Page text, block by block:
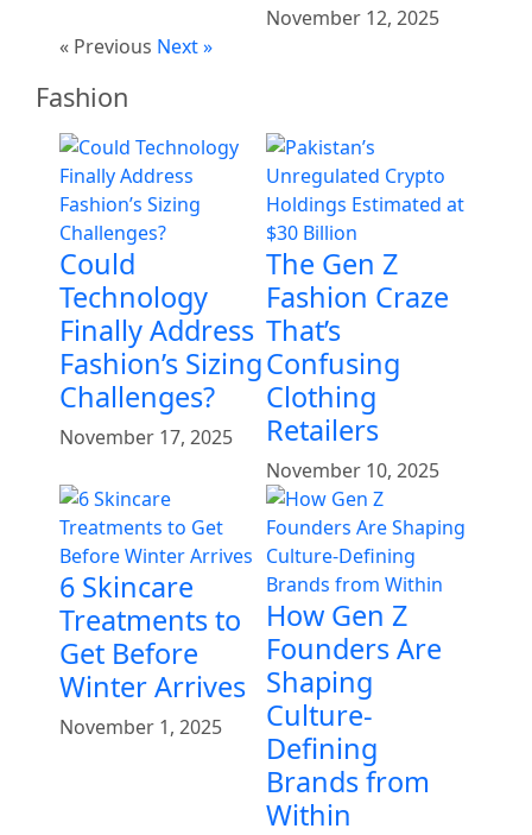
November 12, 2025
« Previous Next »
Fashion
Could
Technology
Finally Address
Fashion’s Sizing
Challenges?
November 17, 2025
The Gen Z
Fashion Craze
That’s
Confusing
Clothing
Retailers
November 10, 2025
6 Skincare
Treatments to
Get Before
Winter Arrives
November 1, 2025
How Gen Z
Founders Are
Shaping
Culture-
Defining
Brands from
Within